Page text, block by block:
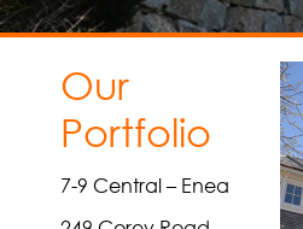
Our
Portfolio
7-9 Central – Enea